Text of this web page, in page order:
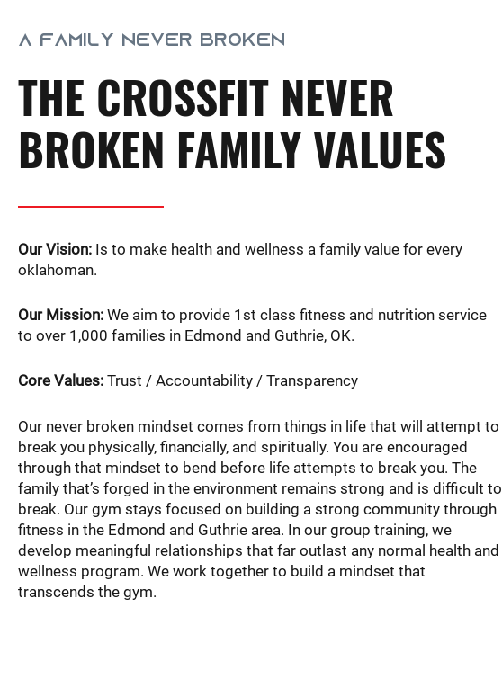
A FAMILY NEVER BROKEN
THE CROSSFIT NEVER
BROKEN FAMILY VALUES
Our Vision: Is to make health and wellness a family value for every
oklahoman.
Our Mission: We aim to provide 1st class fitness and nutrition service
to over 1,000 families in Edmond and Guthrie, OK.
Core Values: Trust / Accountability / Transparency
Our never broken mindset comes from things in life that will attempt to
break you physically, financially, and spiritually. You are encouraged
through that mindset to bend before life attempts to break you. The
family that’s forged in the environment remains strong and is difficult to
break. Our gym stays focused on building a strong community through
fitness in the Edmond and Guthrie area. In our group training, we
develop meaningful relationships that far outlast any normal health and
wellness program. We work together to build a mindset that
transcends the gym.